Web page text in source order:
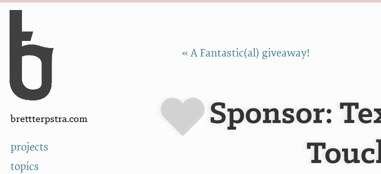
Skip to Content
brettterpstra.com
projects
topics
« A Fantastic(al) giveaway!
Sponsor: